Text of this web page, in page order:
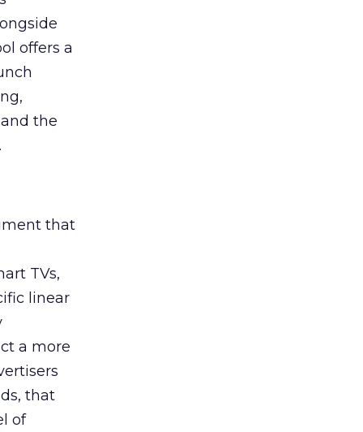
offers a
the
that
TVs,
linear
a more
that
of